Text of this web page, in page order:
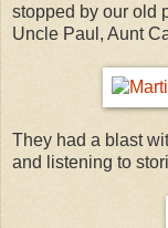
stopped by our old
Uncle Paul, Aunt
They had a blast
and listening to